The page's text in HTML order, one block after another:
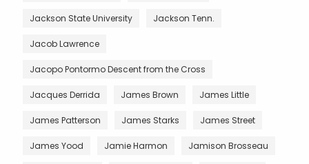
Jackson State University Jackson Tenn.
Jacob Lawrence
Jacopo Pontormo Descent from the Cross
Jacques Derrida James Brown James Little
James Patterson James Starks James Street
James Yood Jamie Harmon Jamison Brosseau